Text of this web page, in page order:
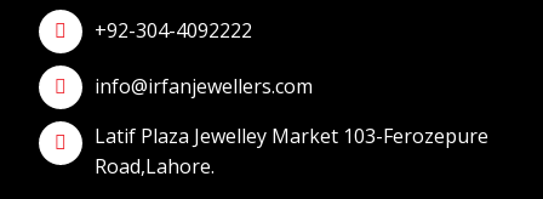
+92-304-4092222
info@irfanjewellers.com
Latif Plaza Jewelley Market 103-Ferozepure
Road,Lahore.